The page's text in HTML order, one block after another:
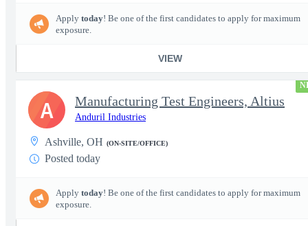
Apply today! Be one of the first candidates to apply for maximum
exposure.
VIEW
Manufacturing Test Engineers, Altius
Anduril Industries
Ashville, OH (ON-SITE/OFFICE)
Posted today
Apply today! Be one of the first candidates to apply for maximum
exposure.
A